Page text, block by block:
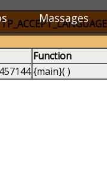
Function
457144{main}( )
Massages